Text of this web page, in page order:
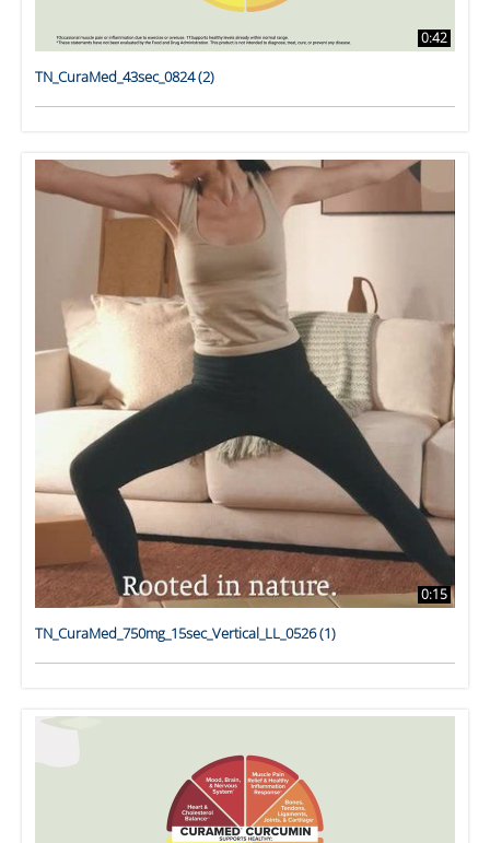
0:42
TN_CuraMed_43sec_0824 (2)
0:15
TN_CuraMed_750mg_15sec_Vertical_LL_0526 (1)